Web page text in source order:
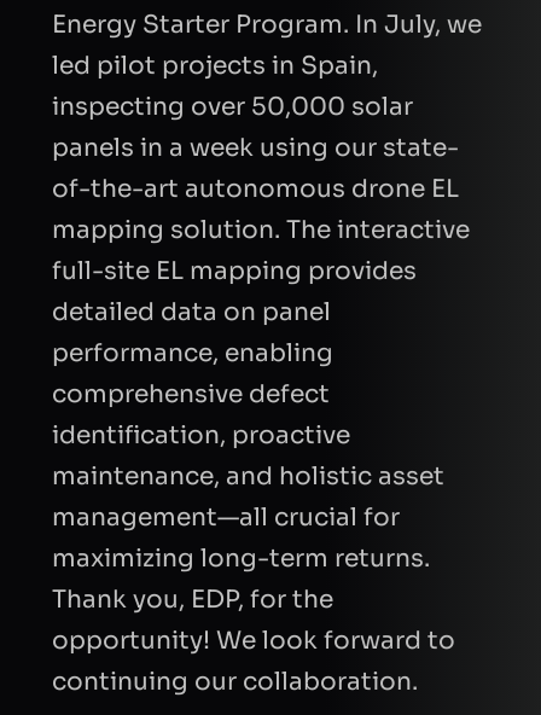
Energy Starter Program. In July, we
led pilot projects in Spain,
inspecting over 50,000 solar
panels in a week using our state-
of-the-art autonomous drone EL
mapping solution. The interactive
full-site EL mapping provides
detailed data on panel
performance, enabling
comprehensive defect
identification, proactive
maintenance, and holistic asset
management—all crucial for
maximizing long-term returns.
Thank you, EDP, for the
opportunity! We look forward to
continuing our collaboration.
CAPTCHA
Refresh